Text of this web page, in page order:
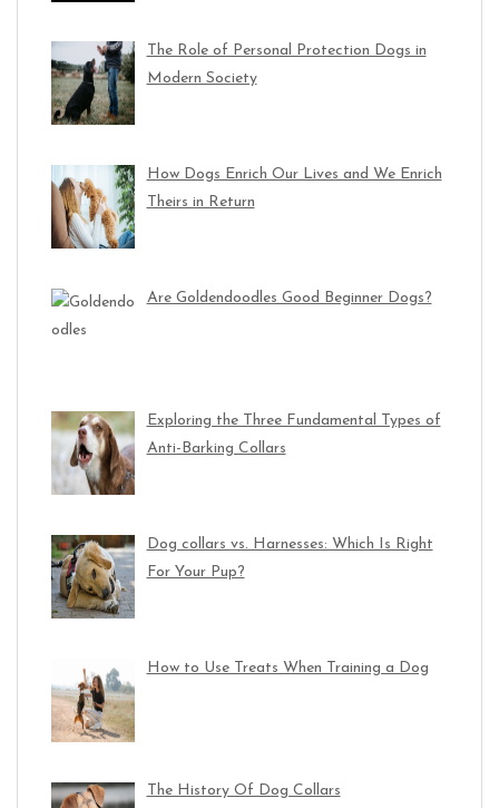
The Role of Personal Protection Dogs in
Modern Society
How Dogs Enrich Our Lives and We Enrich
Theirs in Return
Are Goldendoodles Good Beginner Dogs?
Exploring the Three Fundamental Types of
Anti-Barking Collars
Dog collars vs. Harnesses: Which Is Right
For Your Pup?
How to Use Treats When Training a Dog
The History Of Dog Collars